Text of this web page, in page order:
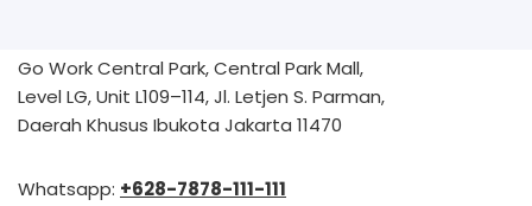
Go Work Central Park, Central Park Mall,
Level LG, Unit L109–114, Jl. Letjen S. Parman,
Daerah Khusus Ibukota Jakarta 11470
Whatsapp: +628-7878-111-111